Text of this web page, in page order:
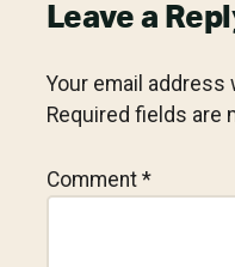
Leave a
Your email address
Required fields are
Comment *